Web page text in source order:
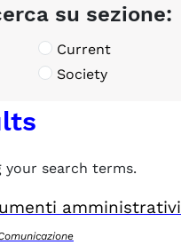
su sezione:
Current
Society
your search terms.
amministrativi